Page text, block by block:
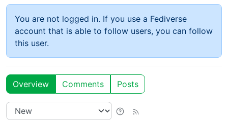
You are not logged in. If you use a Fediverse
account that is able to follow users, you can follow
this user.
Overview Comments Posts